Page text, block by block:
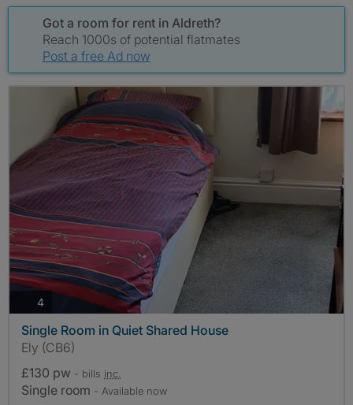
Got a room for rent in Aldreth?
Reach 1000s of potential flatmates
Post a free Ad now
4photos
Single Room in Quiet Shared House
Ely (CB6)
£130 pw - bills inc.
Single room - Available now